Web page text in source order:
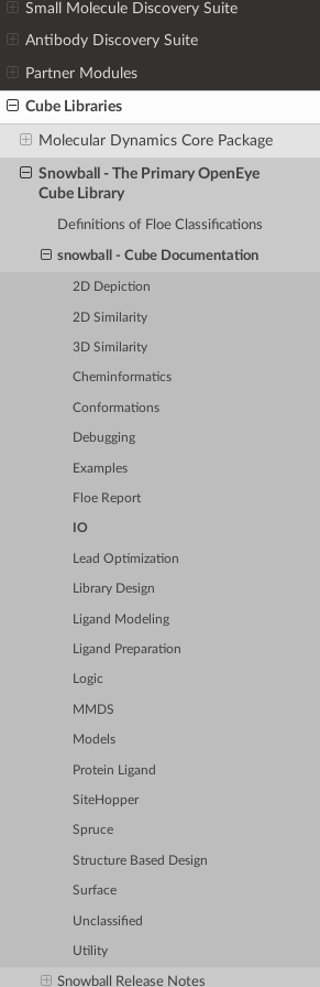
Small Molecule Discovery Suite
Antibody Discovery Suite
Partner Modules
Cube Libraries
Molecular Dynamics Core Package
Snowball - The Primary OpenEye
Cube Library
Definitions of Floe Classifications
snowball - Cube Documentation
2D Depiction
2D Similarity
3D Similarity
Cheminformatics
Conformations
Debugging
Examples
Floe Report
IO
Lead Optimization
Library Design
Ligand Modeling
Ligand Preparation
Logic
MMDS
Models
Protein Ligand
SiteHopper
Spruce
Structure Based Design
Surface
Unclassified
Utility
Snowball Release Notes